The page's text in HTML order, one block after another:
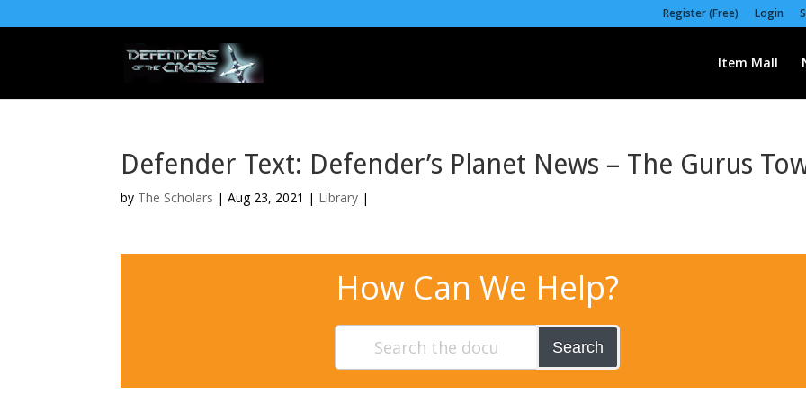
Register (Free) Login
Item Mall
Defender Text: Defender’s Planet News – The Gurus
by The Scholars | Aug 23, 2021 | Library |
How Can We Help?
Search